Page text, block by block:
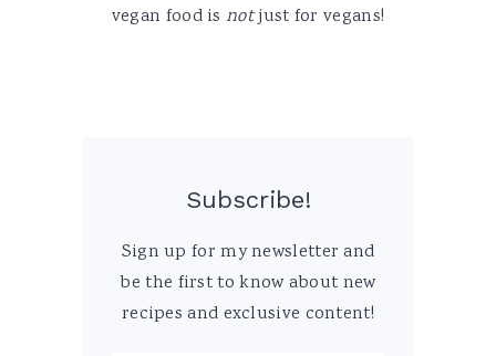
vegan food is notjust for vegans!
Subscribe!
Sign up for my newsletter and
be the first to know about new
recipes and exclusive content!